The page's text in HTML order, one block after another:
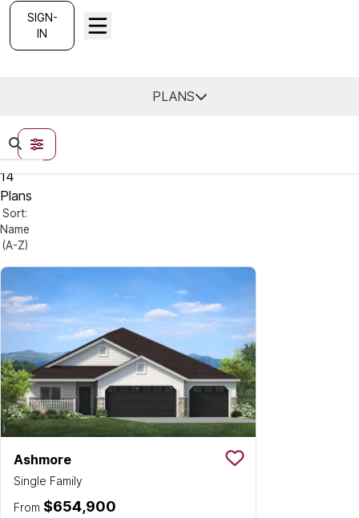
SIGN-
IN
PLANS
FILTERS
14
Plans
Sort:
Name
(A-Z)
Ashmore
Single Family
Save To
From $654,900